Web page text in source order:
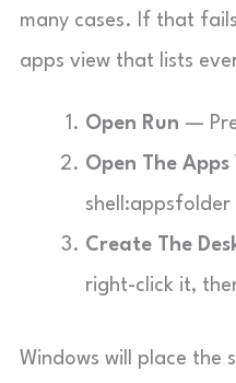
many cases. If that
apps view that lists
Open Run —
Open The Apps
shell:appsfolder
Create The
right-click it,
Windows will place the